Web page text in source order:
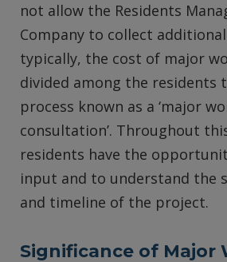
not allow the Residents
Company to collect
typically, the cost of major
divided among the residents
process known as a ‘major
consultation’. Throughout
residents have the
input and to understand the
and timeline of the project.
Significance of Major